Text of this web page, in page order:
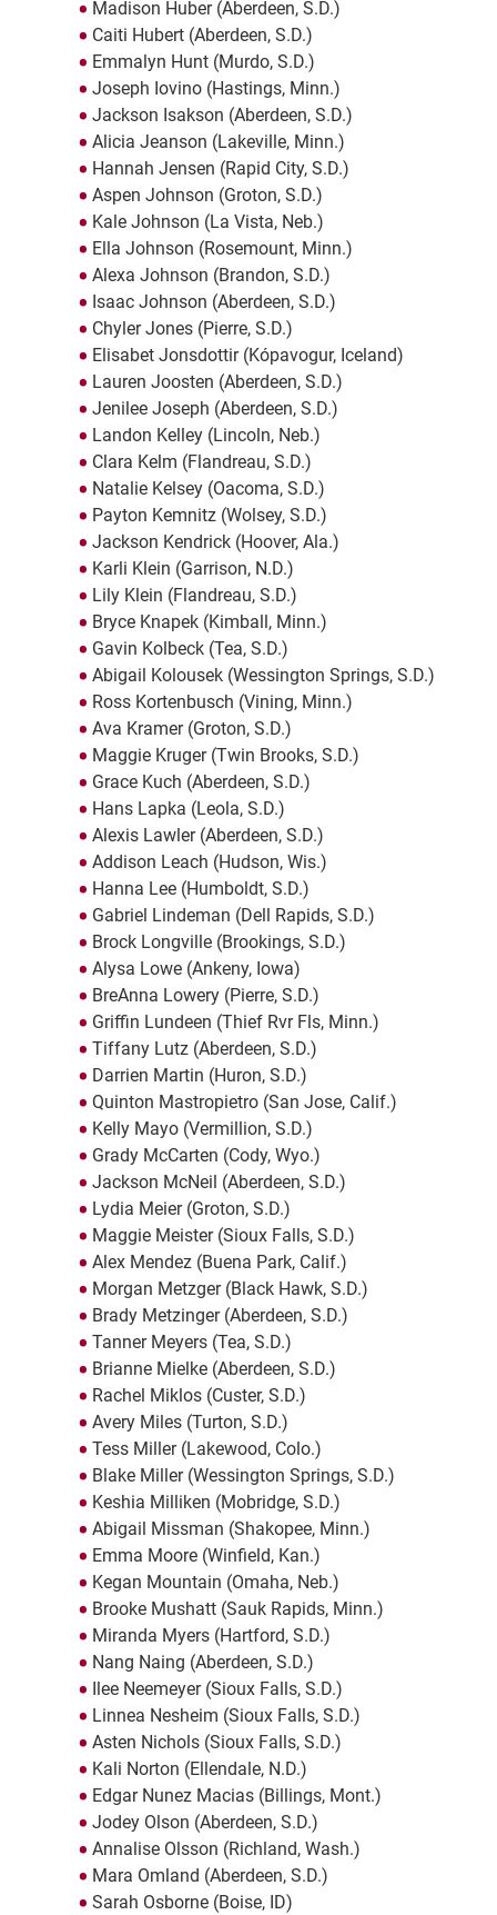
Madison Huber (Aberdeen, S.D.)
Caiti Hubert (Aberdeen, S.D.)
Emmalyn Hunt (Murdo, S.D.)
Joseph Iovino (Hastings, Minn.)
Jackson Isakson (Aberdeen, S.D.)
Alicia Jeanson (Lakeville, Minn.)
Hannah Jensen (Rapid City, S.D.)
Aspen Johnson (Groton, S.D.)
Kale Johnson (La Vista, Neb.)
Ella Johnson (Rosemount, Minn.)
Alexa Johnson (Brandon, S.D.)
Isaac Johnson (Aberdeen, S.D.)
Chyler Jones (Pierre, S.D.)
Elisabet Jonsdottir (Kópavogur, Iceland)
Lauren Joosten (Aberdeen, S.D.)
Jenilee Joseph (Aberdeen, S.D.)
Landon Kelley (Lincoln, Neb.)
Clara Kelm (Flandreau, S.D.)
Natalie Kelsey (Oacoma, S.D.)
Payton Kemnitz (Wolsey, S.D.)
Jackson Kendrick (Hoover, Ala.)
Karli Klein (Garrison, N.D.)
Lily Klein (Flandreau, S.D.)
Bryce Knapek (Kimball, Minn.)
Gavin Kolbeck (Tea, S.D.)
Abigail Kolousek (Wessington Springs, S.D.)
Ross Kortenbusch (Vining, Minn.)
Ava Kramer (Groton, S.D.)
Maggie Kruger (Twin Brooks, S.D.)
Grace Kuch (Aberdeen, S.D.)
Hans Lapka (Leola, S.D.)
Alexis Lawler (Aberdeen, S.D.)
Addison Leach (Hudson, Wis.)
Hanna Lee (Humboldt, S.D.)
Gabriel Lindeman (Dell Rapids, S.D.)
Brock Longville (Brookings, S.D.)
Alysa Lowe (Ankeny, Iowa)
BreAnna Lowery (Pierre, S.D.)
Griffin Lundeen (Thief Rvr Fls, Minn.)
Tiffany Lutz (Aberdeen, S.D.)
Darrien Martin (Huron, S.D.)
Quinton Mastropietro (San Jose, Calif.)
Kelly Mayo (Vermillion, S.D.)
Grady McCarten (Cody, Wyo.)
Jackson McNeil (Aberdeen, S.D.)
Lydia Meier (Groton, S.D.)
Maggie Meister (Sioux Falls, S.D.)
Alex Mendez (Buena Park, Calif.)
Morgan Metzger (Black Hawk, S.D.)
Brady Metzinger (Aberdeen, S.D.)
Tanner Meyers (Tea, S.D.)
Brianne Mielke (Aberdeen, S.D.)
Rachel Miklos (Custer, S.D.)
Avery Miles (Turton, S.D.)
Tess Miller (Lakewood, Colo.)
Blake Miller (Wessington Springs, S.D.)
Keshia Milliken (Mobridge, S.D.)
Abigail Missman (Shakopee, Minn.)
Emma Moore (Winfield, Kan.)
Kegan Mountain (Omaha, Neb.)
Brooke Mushatt (Sauk Rapids, Minn.)
Miranda Myers (Hartford, S.D.)
Nang Naing (Aberdeen, S.D.)
Ilee Neemeyer (Sioux Falls, S.D.)
Linnea Nesheim (Sioux Falls, S.D.)
Asten Nichols (Sioux Falls, S.D.)
Kali Norton (Ellendale, N.D.)
Edgar Nunez Macias (Billings, Mont.)
Jodey Olson (Aberdeen, S.D.)
Annalise Olsson (Richland, Wash.)
Mara Omland (Aberdeen, S.D.)
Sarah Osborne (Boise, ID)